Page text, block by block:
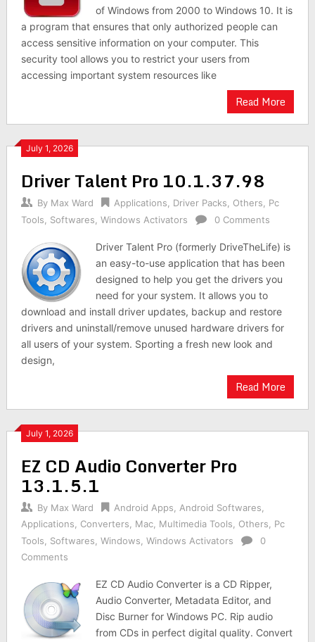
of Windows from 2000 to Windows 10. It is
a program that ensures that only authorized people can
access sensitive information on your computer. This
security tool allows you to restrict your users from
accessing important system resources like
Read More
July 1, 2026
Driver Talent Pro 10.1.37.98
By Max Ward Applications Driver Packs Others
Pc
Tools
Softwares Windows Activators 0 Comments
Driver Talent Pro (formerly DriveTheLife) is
an easy-to-use application that has been
designed to help you get the drivers you
need for your system. It allows you to
download and install driver updates, backup and restore
drivers and uninstall/remove unused hardware drivers for
all users of your system. Sporting a fresh new look and
design,
Read More
July 1, 2026
EZ CD Audio Converter Pro
13.1.5.1
By Max Ward Android Apps Android Softwares
Applications
Converters Mac, Multimedia Tools Others
Pc
Tools
Softwares Windows Windows Activators
0
Comments
EZ CD Audio Converter is a CD Ripper,
Audio Converter, Metadata Editor, and
Disc Burner for Windows PC. Rip audio
from CDs in perfect digital quality. Convert